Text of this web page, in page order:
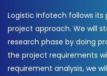
Logistic Infotech follows
project approach. We will
research phase by doing
the project requirements
requirement analysis, we